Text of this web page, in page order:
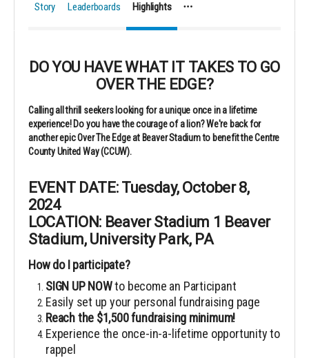
Story Leaderboards Highlights
DO YOU HAVE WHAT IT TAKES TO GO
OVER THE EDGE?
Calling all thrill seekers looking for a unique once in a lifetime
experience! Do you have the courage of a lion? We're back for
another epic Over The Edge at Beaver Stadium to benefit the Centre
County United Way (CCUW).
EVENT DATE: Tuesday, October 8,
2024
LOCATION: Beaver Stadium 1 Beaver
Stadium, University Park, PA
How do I participate?
SIGN UP NOWto become an Participant
Easily set up your personal fundraising page
Reach the $1,500 fundraising minimum!
Experience the once-in-a-lifetime opportunity to
rappel